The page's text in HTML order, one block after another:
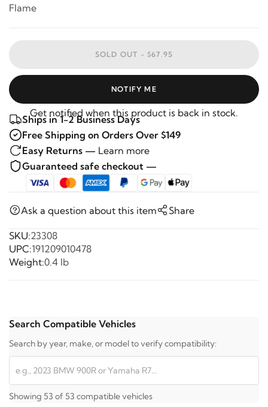
Flame
SOLD OUT - $67.95
NOTIFY ME
Get notified when this product is back in stock.
Ships in 1-2 Business Days
Free Shipping on Orders Over $149
Easy Returns — Learn more
Guaranteed safe checkout —
Ask a question about this item Share
SKU:23308
UPC:191209010478
Weight:0.4 lb
Search Compatible Vehicles
Search by year, make, or model to verify compatibility:
Showing 53 of 53 compatible vehicles